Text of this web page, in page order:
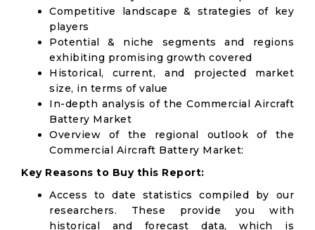
Competitive landscape & strategies of key
players
Potential & niche segments and regions
exhibiting promising growth covered
Historical, current, and projected market
size, in terms of value
In-depth analysis of the Commercial Aircraft
Battery Market
Overview of the regional outlook of the
Commercial Aircraft Battery Market:
Key Reasons to Buy this Report:
Access to date statistics compiled by our
researchers. These provide you with
historical and forecast data, which is